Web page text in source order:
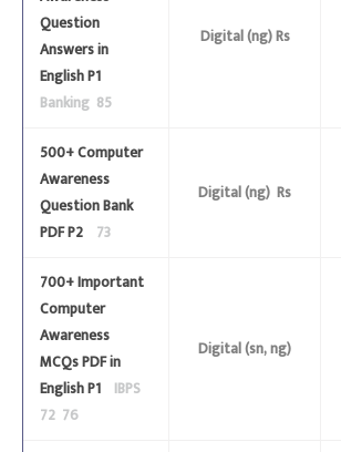
Question
Answers in
English P1
Banking 85
Digital (ng) Rs
500+ Computer
Awareness
Question Bank
PDF P2 73
Digital (ng) Rs
700+ Important
Computer
Awareness
MCQs PDF in
English P1 IBPS
72 76
Digital (sn, ng)